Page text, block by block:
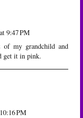
9:47 PM
my grandchild and
get it in pink.
PM